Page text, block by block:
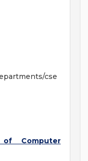
cse
Computer